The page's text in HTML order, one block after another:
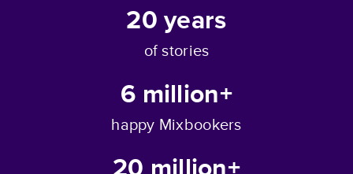
20years
of stories
6 million+
happy Mixbookers